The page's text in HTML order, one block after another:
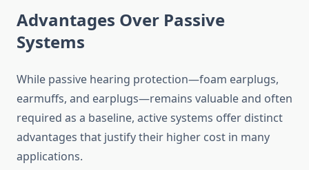
Advantages Over Passive
Systems
While passive hearing protection—foam earplugs,
earmuffs, and earplugs—remains valuable and often
required as a baseline, active systems offer distinct
advantages that justify their higher cost in many
applications.